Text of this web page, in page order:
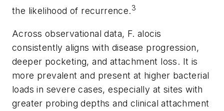
the likelihood of recurrence.3
Across observational data, F. alocis
consistently aligns with disease progression,
deeper pocketing, and attachment loss. It is
more prevalent and present at higher bacterial
loads in severe cases, especially at sites with
greater probing depths and clinical attachment